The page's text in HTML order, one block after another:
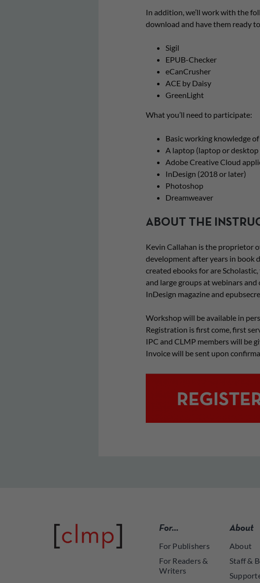
In addition, we’ll work with the
download and have them ready
Sigil
EPUB-Checker
eCanCrusher
ACE by Daisy
GreenLight
What you’ll need to participate:
Basic working knowledge
A laptop (laptop or
Adobe Creative Cloud
InDesign (2018 or later)
Photoshop
Dreamweaver
ABOUT THE
Kevin Callahan is the proprietor
development after years in book
created ebooks for are
and large groups at webinars
InDesign magazine and
Workshop will be available in
Registration is first come, first
IPC and CLMP members will be
Invoice will be sent upon
For…
For Publishers
For Readers &
Writers
About
About
Staff &